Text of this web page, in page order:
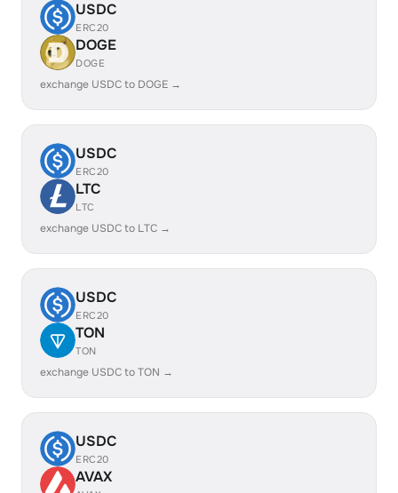
USDC
ERC20
DOGE
DOGE
exchange USDC to DOGE →
USDC
ERC20
LTC
LTC
exchange USDC to LTC →
USDC
ERC20
TON
TON
exchange USDC to TON →
USDC
ERC20
AVAX